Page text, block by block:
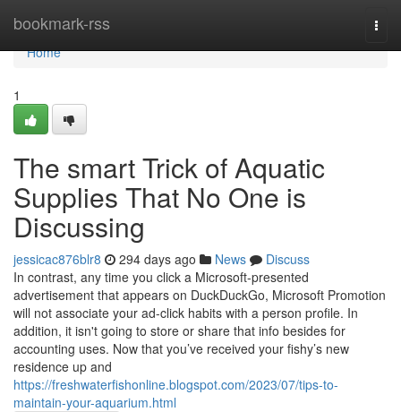
bookmark-rss
Home
Home
1
The smart Trick of Aquatic
Supplies That No One is
Discussing
jessicac876blr8 294 days ago News
Discuss
In contrast, any time you click a Microsoft-presented
advertisement that appears on DuckDuckGo, Microsoft Promotion
will not associate your ad-click habits with a person profile. In
addition, it isn't going to store or share that info besides for
accounting uses. Now that you’ve received your fishy’s new
residence up and
https://freshwaterfishonline.blogspot.com/2023/07/tips-to-
maintain-your-aquarium.html